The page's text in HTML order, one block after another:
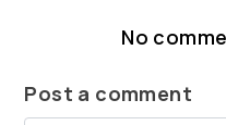
No
Post a comment